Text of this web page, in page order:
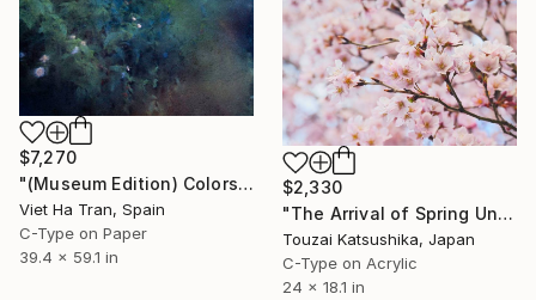
$7,270
"(Museum Edition) Colors of the rain III" Photograph
Viet Ha Tran, Spain
C-Type on Paper
39.4 x 59.1 in
$2,330
"The Arrival of Spring Unique (1/1)" Photograph
Touzai Katsushika, Japan
C-Type on Acrylic
24 x 18.1 in